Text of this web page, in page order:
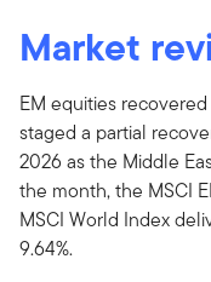
Market
EM equities
staged a partial
2026 as the Middle
the month, the MSCI
MSCI World Index
9.64%.